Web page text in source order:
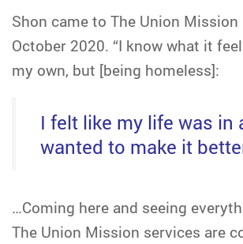
Shon came to The Union Mission
October 2020. “I know what it
my own, but [being homeless]:
I felt like my life was in
wanted to make it
…Coming here and seeing
The Union Mission services are